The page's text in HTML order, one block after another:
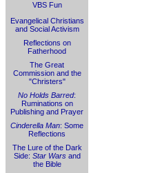
VBS Fun
Evangelical Christians
and Social Activism
Reflections on
Fatherhood
The Great
Commission and the
"Christers"
No Holds Barred:
Ruminations on
Publishing and Prayer
Cinderella Man: Some
Reflections
The Lure of the Dark
Side: Star Warsand
the Bible